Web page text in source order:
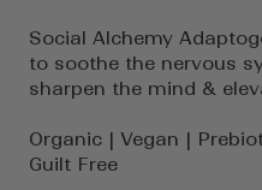
Social Alchemy
to soothe the nervous
sharpen the mind &
Organic | Vegan |
Guilt Free